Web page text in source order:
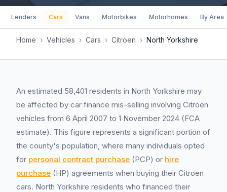
Lenders Cars Vans Motorbikes Motorhomes By Area
Home › Vehicles › Cars › Citroen › North Yorkshire
An estimated 58,401 residents in North Yorkshire may
be affected by car finance mis-selling involving Citroen
vehicles from 6 April 2007 to 1 November 2024 (FCA
estimate). This figure represents a significant portion of
the county's population, where many individuals opted
for personal contract purchase (PCP) or hire
purchase (HP) agreements when buying their Citroen
cars. North Yorkshire residents who financed their